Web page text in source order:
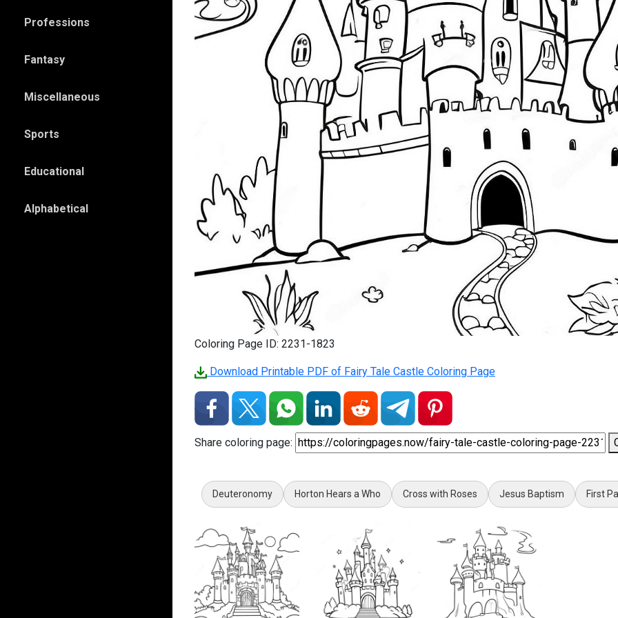
Professions
Fantasy
Miscellaneous
Sports
Educational
Alphabetical
Coloring Page ID: 2231-1823
Download Printable PDF of Fairy Tale Castle Coloring Page
Share coloring page:
Deuteronomy Horton Hears a Who Cross with Roses Jesus Baptism First